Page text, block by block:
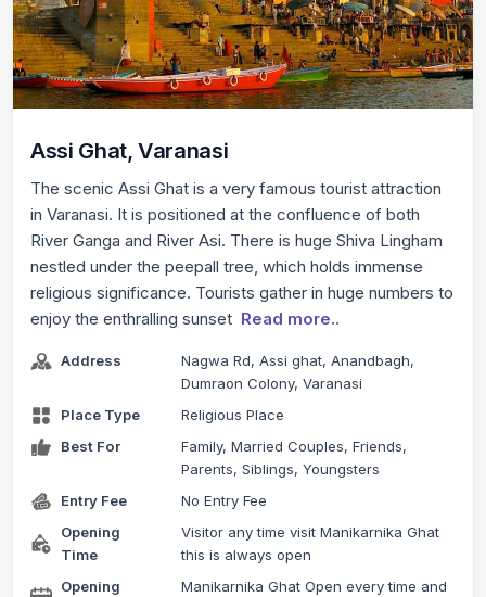
Assi Ghat, Varanasi
The scenic Assi Ghat is a very famous tourist attraction
in Varanasi. It is positioned at the confluence of both
River Ganga and River Asi. There is huge Shiva Lingham
nestled under the peepall tree, which holds immense
religious significance. Tourists gather in huge numbers to
enjoy the enthralling sunset Read more..
Address
Nagwa Rd, Assi ghat, Anandbagh,
Dumraon Colony, Varanasi
Place Type
Religious Place
Best For
Family, Married Couples, Friends,
Parents, Siblings, Youngsters
Entry Fee
No Entry Fee
Opening
Time
Visitor any time visit Manikarnika Ghat
this is always open
Opening
Manikarnika Ghat Open every time and